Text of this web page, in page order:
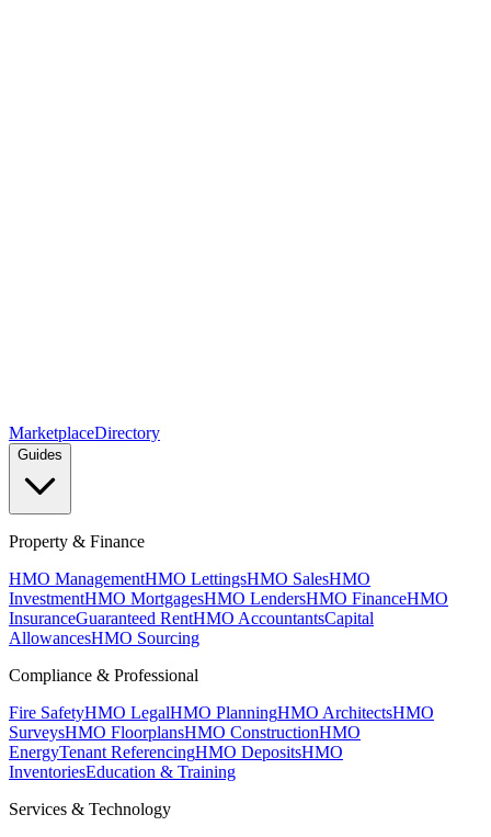
MarketplaceDirectory
Guides
Property & Finance
HMO ManagementHMO LettingsHMO SalesHMO
InvestmentHMO MortgagesHMO LendersHMO FinanceHMO
InsuranceGuaranteed RentHMO AccountantsCapital
AllowancesHMO Sourcing
Compliance & Professional
Fire SafetyHMO LegalHMO PlanningHMO ArchitectsHMO
SurveysHMO FloorplansHMO ConstructionHMO
EnergyTenant ReferencingHMO DepositsHMO
InventoriesEducation & Training
Services & Technology